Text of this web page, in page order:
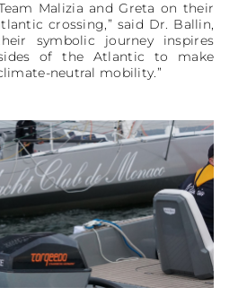
Malizia and Greta on their
crossing,” said Dr. Ballin,
symbolic journey inspires
of the Atlantic to make
neutral mobility.”